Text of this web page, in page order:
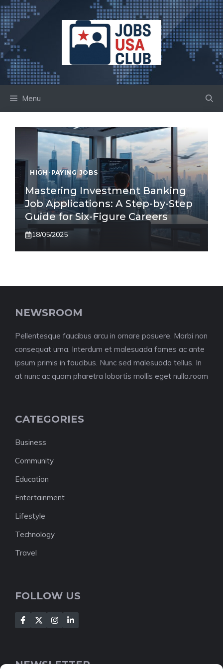
Skip
to
content
Menu
HIGH-PAYING JOBS
Mastering Investment Banking
Job Applications: A Step-by-Step
Guide for Six-Figure Careers
18/05/2025
NEWSROOM
Pellentesque faucibus arcu in ornare posuere. Morbi non
consequat urna. Interdum et malesuada fames ac ante
ipsum primis in faucibus. Nunc sed malesuada tellus. In
at nunc ac quam pharetra lobortis mollis eget nulla.room
CATEGORIES
Business
Community
Education
Entertainment
Lifestyle
Technology
Travel
FOLLOW US
NEWSLETTER